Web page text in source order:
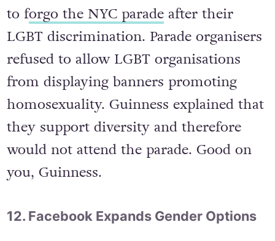
Following in the footsteps of NYC
Mayor Bill de Blasio, Guinness decided
to forgo the NYC paradeafter their
LGBT discrimination. Parade organisers
refused to allow LGBT organisations
from displaying banners promoting
homosexuality. Guinness explained that
they support diversity and therefore
you, Guinness.